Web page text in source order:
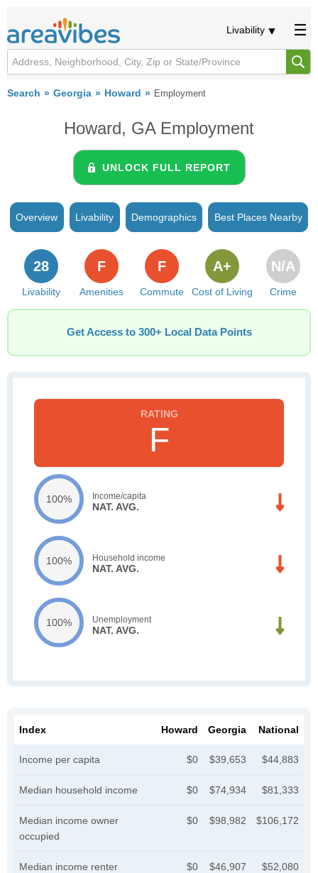
Livability
Search Georgia Howard Employment
Howard, GA Employment
UNLOCK FULL REPORT
Overview Livability Demographics Best Places Nearby
Livability
28
Amenities
F
Commute
F
Cost of Living
A+
Crime
N/A
Get Access to 300+ Local Data Points
F
100% Income/capita
NAT. AVG.
100% Household income
NAT. AVG.
100% Unemployment
NAT. AVG.
Index Howard Georgia National
Income per capita $0 $39,653 $44,883
Median household income $0 $74,934 $81,333
Median income owner
occupied
$0 $98,982 $106,172
Median income renter
$0 $46,907 $52,080